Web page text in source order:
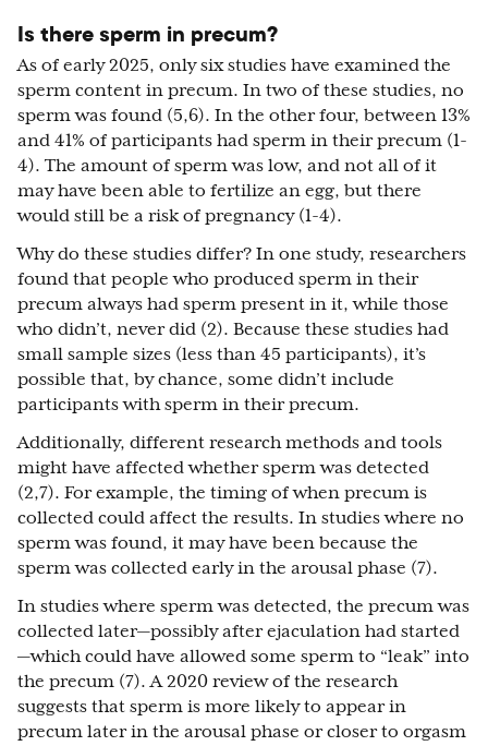
Is there sperm in precum?
As of early 2025, only six studies have examined the
sperm content in precum. In two of these studies, no
sperm was found (5,6). In the other four, between 13%
and 41% of participants had sperm in their precum (1-
4). The amount of sperm was low, and not all of it
may have been able to fertilize an egg, but there
would still be a risk of pregnancy (1-4).
Why do these studies differ? In one study, researchers
found that people who produced sperm in their
precum always had sperm present in it, while those
who didn’t, never did (2). Because these studies had
small sample sizes (less than 45 participants), it’s
possible that, by chance, some didn’t include
participants with sperm in their precum.
Additionally, different research methods and tools
might have affected whether sperm was detected
(2,7). For example, the timing of when precum is
collected could affect the results. In studies where no
sperm was found, it may have been because the
sperm was collected early in the arousal phase (7).
In studies where sperm was detected, the precum was
collected later—possibly after ejaculation had started
—which could have allowed some sperm to “leak” into
the precum (7). A 2020 review of the research
suggests that sperm is more likely to appear in
precum later in the arousal phase or closer to orgasm